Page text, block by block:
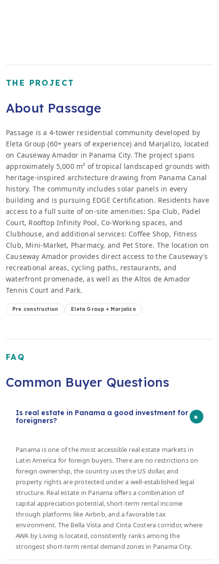
THE PROJECT
About Passage
Passage is a 4-tower residential community developed by
Eleta Group (60+ years of experience) and Marjalizo, located
on Causeway Amador in Panama City. The project spans
approximately 5,000 m² of tropical landscaped grounds with
heritage-inspired architecture drawing from Panama Canal
history. The community includes solar panels in every
building and is pursuing EDGE Certification. Residents have
access to a full suite of on-site amenities: Spa Club, Padel
Court, Rooftop Infinity Pool, Co-Working spaces, and
Clubhouse, and additional services: Coffee Shop, Fitness
Club, Mini-Market, Pharmacy, and Pet Store. The location on
Causeway Amador provides direct access to the Causeway's
recreational areas, cycling paths, restaurants, and
waterfront promenade, as well as the Altos de Amador
Tennis Court and Park.
Pre construction Eleta Group + Marjalizo
FAQ
Common Buyer Questions
Is real estate in Panama a good investment for
foreigners?
+
Panama is one of the most accessible real estate markets in
Latin America for foreign buyers. There are no restrictions on
foreign ownership, the country uses the US dollar, and
property rights are protected under a well-established legal
structure. Real estate in Panama offers a combination of
capital appreciation potential, short-term rental income
through platforms like Airbnb, and a favorable tax
environment. The Bella Vista and Cinta Costera corridor, where
AWA by Living is located, consistently ranks among the
strongest short-term rental demand zones in Panama City.